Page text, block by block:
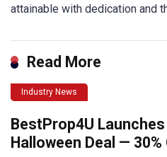
attainable with dedication and
Read More
Industry News
BestProp4U
Halloween Deal —